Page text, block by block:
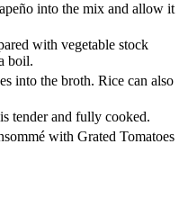
into the mix and allow it
with vegetable stock
boil.
into the broth. Rice can also
tender and fully cooked.
with Grated Tomatoes